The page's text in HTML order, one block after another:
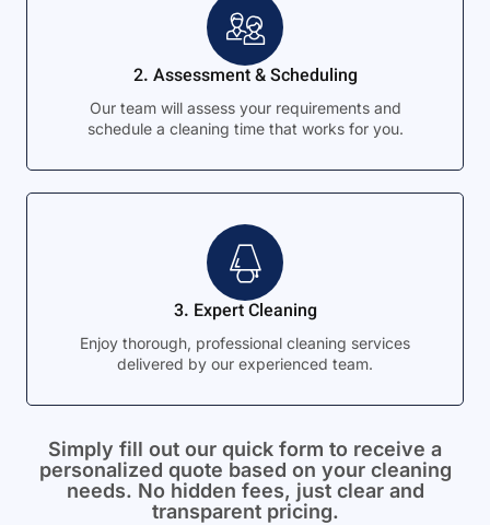
2. Assessment & Scheduling
Our team will assess your requirements and
schedule a cleaning time that works for you.
3. Expert Cleaning
Enjoy thorough, professional cleaning services
delivered by our experienced team.
Simply fill out our quick form to receive a
personalized quote based on your cleaning
needs. No hidden fees, just clear and
transparent pricing.